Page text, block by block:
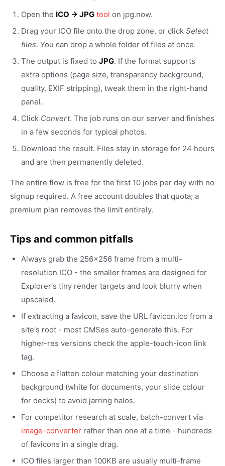
Open the ICO → JPG tool on jpg.now.
Drag your ICO file onto the drop zone, or click Select
files. You can drop a whole folder of files at once.
The output is fixed to JPG. If the format supports
extra options (page size, transparency background,
quality, EXIF stripping), tweak them in the right-hand
panel.
Click Convert. The job runs on our server and finishes
in a few seconds for typical photos.
Download the result. Files stay in storage for 24 hours
and are then permanently deleted.
The entire flow is free for the first 10 jobs per day with no
signup required. A free account doubles that quota; a
premium plan removes the limit entirely.
Tips and common pitfalls
Always grab the 256x256 frame from a multi-
resolution ICO - the smaller frames are designed for
Explorer's tiny render targets and look blurry when
upscaled.
If extracting a favicon, save the URL favicon.ico from a
site's root - most CMSes auto-generate this. For
higher-res versions check the apple-touch-icon link
tag.
Choose a flatten colour matching your destination
background (white for documents, your slide colour
for decks) to avoid jarring halos.
For competitor research at scale, batch-convert via
image-converter rather than one at a time - hundreds
of favicons in a single drag.
ICO files larger than 100KB are usually multi-frame